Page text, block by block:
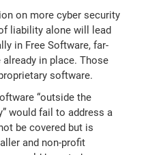
on more cyber security
liability alone will lead
in Free Software, far-
in place. Those
software.
“outside the
would fail to address a
be covered but is
and non-profit